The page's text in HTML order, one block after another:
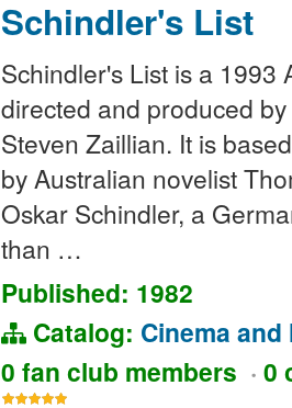
Schindler's List
Schindler's List is a 1993
directed and produced
Steven Zaillian. It is
by Australian novelist
Oskar Schindler, a
than …
Published: 1982
Catalog: Cinema and
0 fan club members · 0